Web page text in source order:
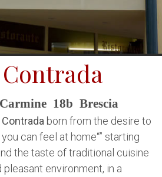
18b Brescia
born from the desire to
can feel at home“” starting
the taste of traditional cuisine
environment, in a